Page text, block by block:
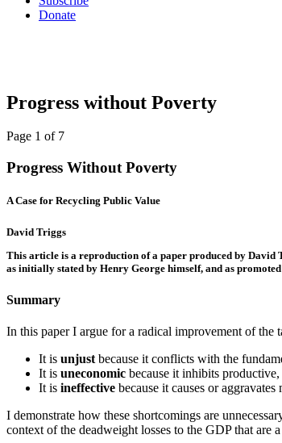
Donate
Progress without Poverty
Page 1 of 7
Progress Without Poverty
A Case for Recycling Public Value
David Triggs
This article is a reproduction of a paper produced by David
as initially stated by Henry George himself, and as
Summary
In this paper I argue for a radical improvement of the
It is unjust because it conflicts with the
It is uneconomic because it inhibits
It is ineffective because it causes or
I demonstrate how these shortcomings are
context of the deadweight losses to the GDP that are